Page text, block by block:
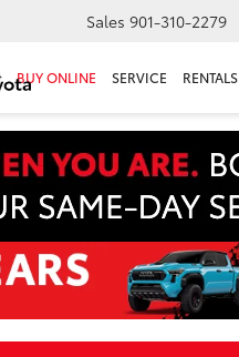
Sales 901-310-2279
BUY ONLINE SERVICE RENTALS